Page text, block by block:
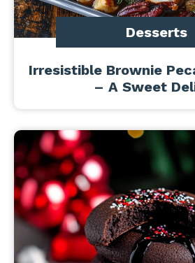
Desserts
Irresistible Brownie
– A Sweet